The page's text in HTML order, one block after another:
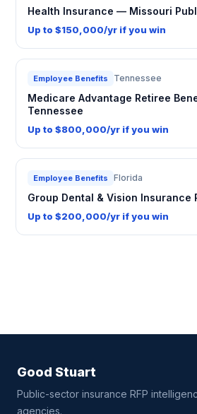
Health Insurance — Missouri
Up to $150,000/yr if you win
Employee Benefits Tennessee
Medicare Advantage Retiree
Tennessee
Up to $800,000/yr if you win
Employee Benefits Florida
Group Dental & Vision Insurance
Up to $200,000/yr if you win
Good Stuart
Public-sector insurance RFP
agencies.